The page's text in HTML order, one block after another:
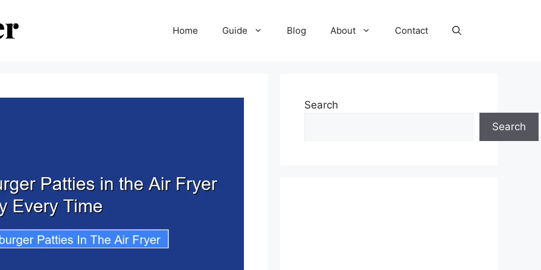
Home Guide Blog About Contact
Search
Search